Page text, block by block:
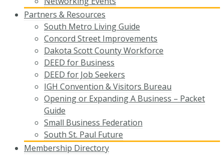
Partners & Resources
South Metro Living Guide
Concord Street Improvements
Dakota Scott County Workforce
DEED for Business
DEED for Job Seekers
IGH Convention & Visitors Bureau
Opening or Expanding A Business – Packet
Guide
Small Business Federation
South St. Paul Future
Membership Directory